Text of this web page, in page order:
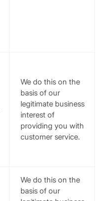
We do this on the
basis of our
legitimate business
interest of
providing you with
customer service.
We do this on the
basis of our